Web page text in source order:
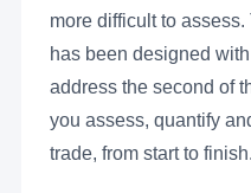
more difficult to
has been designed
address the second of
you assess, quantify
trade, from start to finish.